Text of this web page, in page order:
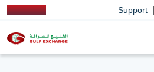
Support